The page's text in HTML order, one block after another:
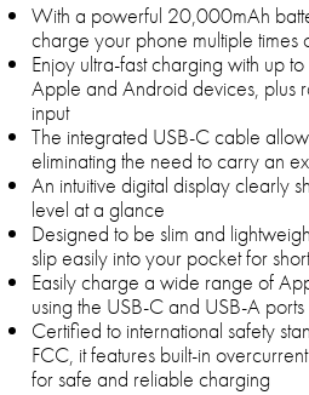
With a powerful 20,000mAh
charge your phone multiple times
Enjoy ultra-fast charging with up
Apple and Android devices,
input
The integrated USB-C cable
eliminating the need to carry an
An intuitive digital display clearly
level at a glance
Designed to be slim and
slip easily into your pocket for
Easily charge a wide range of
using the USB-C and USB-A ports
Certified to international safety
FCC, it features built-in
for safe and reliable charging